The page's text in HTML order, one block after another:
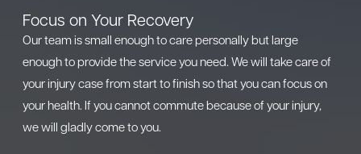
Focus on Your Recovery
Our team is small enough to care personally but large
enough to provide the service you need. We will take care of
your injury case from start to finish so that you can focus on
your health. If you cannot commute because of your injury,
we will gladly come to you.